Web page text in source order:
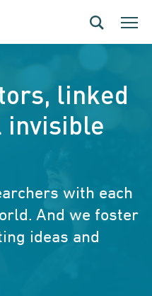
Toggle
linked
invisible
with each
And we foster
ideas and